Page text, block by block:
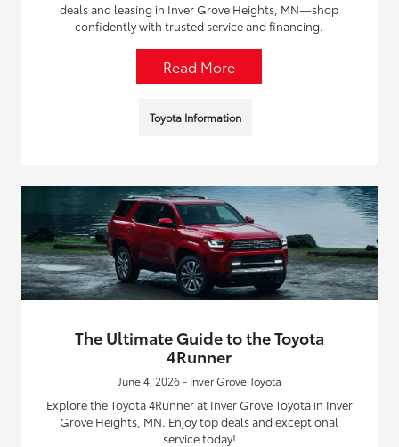
deals and leasing in Inver Grove Heights, MN—shop
confidently with trusted service and financing.
Read More
Toyota Information
The Ultimate Guide to the Toyota
4Runner
June 4, 2026 - Inver Grove Toyota
Explore the Toyota 4Runner at Inver Grove Toyota in Inver
Grove Heights, MN. Enjoy top deals and exceptional
service today!